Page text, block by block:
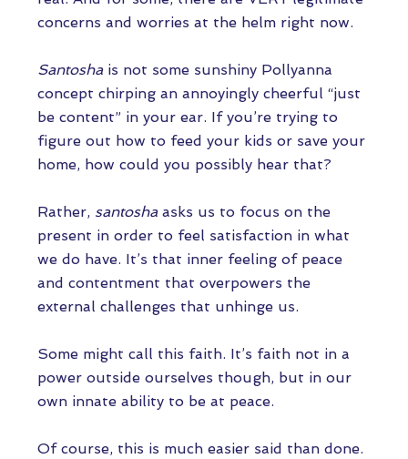
concerns and worries at the helm right now.
Santoshais not some sunshiny Pollyanna
concept chirping an annoyingly cheerful “just
be content” in your ear. If you’re trying to
figure out how to feed your kids or save your
home, how could you possibly hear that?
Rather, santosha asks us to focus on the
present in order to feel satisfaction in what
we do have. It’s that inner feeling of peace
and contentment that overpowers the
external challenges that unhinge us.
Some might call this faith. It’s faith not in a
power outside ourselves though, but in our
own innate ability to be at peace.
Of course, this is much easier said than done.